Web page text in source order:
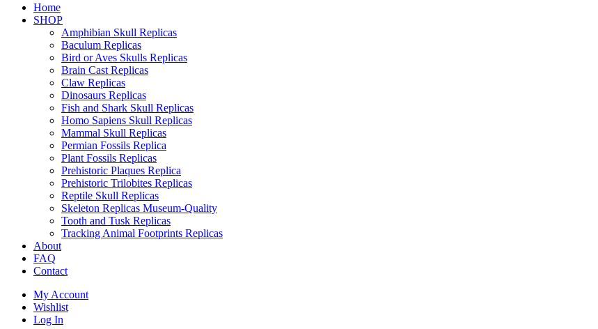
Home
SHOP
Amphibian Skull Replicas
Baculum Replicas
Bird or Aves Skulls Replicas
Brain Cast Replicas
Claw Replicas
Dinosaurs Replicas
Fish and Shark Skull Replicas
Homo Sapiens Skull Replicas
Mammal Skull Replicas
Permian Fossils Replica
Plant Fossils Replicas
Prehistoric Plaques Replica
Prehistoric Trilobites Replicas
Reptile Skull Replicas
Skeleton Replicas Museum-Quality
Tooth and Tusk Replicas
Tracking Animal Footprints Replicas
About
FAQ
Contact
My Account
Wishlist
Log In